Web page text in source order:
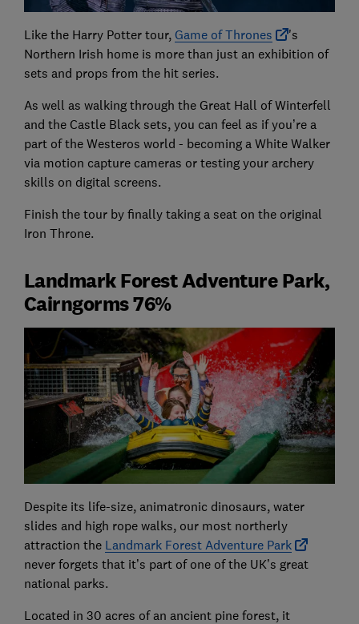
Like the Harry Potter tour, Game of Thrones
's
Northern Irish home is more than just an exhibition of
sets and props from the hit series.
As well as walking through the Great Hall of Winterfell
and the Castle Black sets, you can feel as if you’re a
part of the Westeros world - becoming a White Walker
via motion capture cameras or testing your archery
skills on digital screens.
Finish the tour by finally taking a seat on the original
Iron Throne.
Landmark Forest Adventure Park,
Cairngorms 76%
Despite its life-size, animatronic dinosaurs, water
slides and high rope walks, our most northerly
attraction the Landmark Forest Adventure Park
never forgets that it’s part of one of the UK’s great
national parks.
Located in 30 acres of an ancient pine forest, it